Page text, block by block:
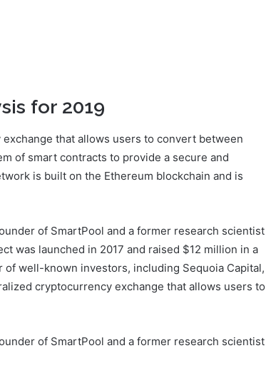
for 2019
that allows users to convert between
of smart contracts to provide a secure and
is built on the Ethereum blockchain and is
of SmartPool and a former research scientist
was launched in 2017 and raised $12 million in a
well-known investors, including Sequoia Capital,
cryptocurrency exchange that allows users to
of SmartPool and a former research scientist